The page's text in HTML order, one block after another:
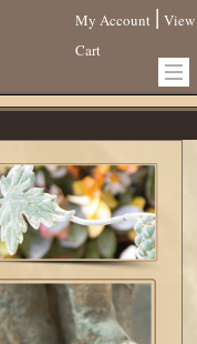
My Account | View
Cart